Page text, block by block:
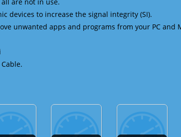
devices to increase the signal integrity (SI).
unwanted apps and programs from your PC